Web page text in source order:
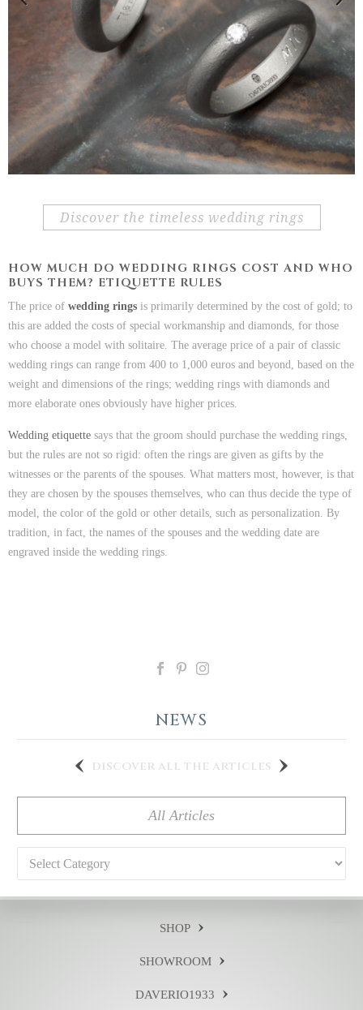
Previous Next
discover the timeless wedding rings
HOW MUCH DO WEDDING RINGS COST AND WHO
BUYS THEM? ETIQUETTE RULES
The price of wedding rings is primarily determined by the cost of gold; to
this are added the costs of special workmanship and diamonds, for those
who choose a model with solitaire. The average price of a pair of classic
wedding rings can range from 400 to 1,000 euros and beyond, based on the
weight and dimensions of the rings; wedding rings with diamonds and
more elaborate ones obviously have higher prices.
Wedding etiquette says that the groom should purchase the wedding rings,
but the rules are not so rigid: often the rings are given as gifts by the
witnesses or the parents of the spouses. What matters most, however, is that
they are chosen by the spouses themselves, who can thus decide the type of
model, the color of the gold or other details, such as personalization. By
tradition, in fact, the names of the spouses and the wedding date are
engraved inside the wedding rings.
NEWS
discover all the articles
All Articles
Categories
SHOP
SHOWROOM
DAVERIO1933